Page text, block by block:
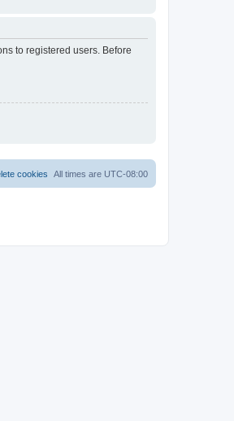
to registered users. Before
All times are UTC-08:00
cookies